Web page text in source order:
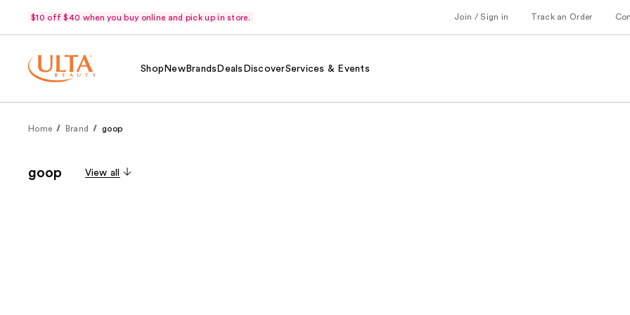
$10 off $40 when you buy online and pick up in store. Join / Sign in Track an Order
Shop NewBrands Deals DiscoverServices & Events
Home Brand goop
goop View all